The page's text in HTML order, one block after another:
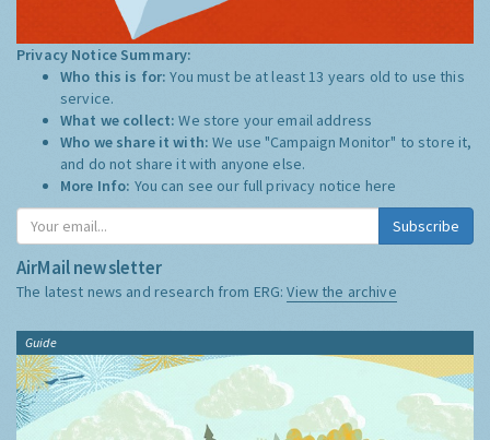
Privacy Notice Summary:
Who this is for:You must be at least 13 years old to use this
service.
What we collect:We store your email address
Who we share it with:We use "Campaign Monitor" to store it,
and do not share it with anyone else.
More Info: You can see our full privacy notice here
Subscribe
AirMail newsletter
The latest news and research from ERG:View the archive
Guide